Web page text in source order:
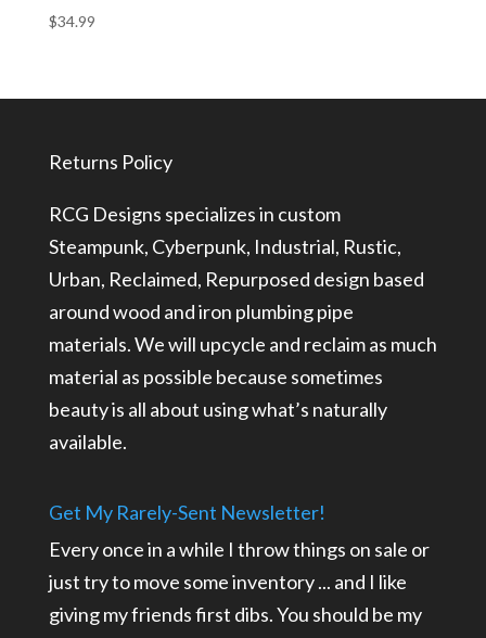
$34.99
Returns Policy
RCG Designs specializes in custom
Steampunk, Cyberpunk, Industrial, Rustic,
Urban, Reclaimed, Repurposed design based
around wood and iron plumbing pipe
materials. We will upcycle and reclaim as much
material as possible because sometimes
beauty is all about using what’s naturally
available.
Get My Rarely-Sent Newsletter!
Every once in a while I throw things on sale or
just try to move some inventory ... and I like
giving my friends first dibs. You should be my